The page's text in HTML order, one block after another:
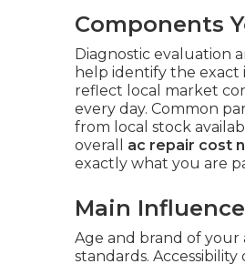
Components
Diagnostic evaluation
help identify the exact
reflect local market
every day. Common
from local stock
overall ac repair cost
exactly what you are
Main
Age and brand of
standards.